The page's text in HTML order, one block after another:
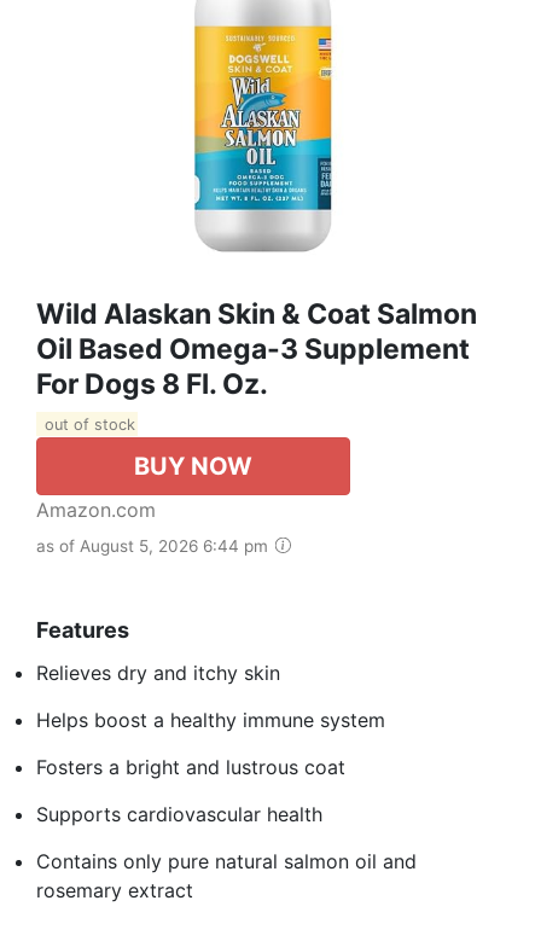
Wild Alaskan Skin & Coat Salmon
Oil Based Omega-3 Supplement
For Dogs 8 Fl. Oz.
out of stock
BUY NOW
Amazon.com
as of August 5, 2026 6:44 pm
Features
Relieves dry and itchy skin
Helps boost a healthy immune system
Fosters a bright and lustrous coat
Supports cardiovascular health
Contains only pure natural salmon oil and
rosemary extract